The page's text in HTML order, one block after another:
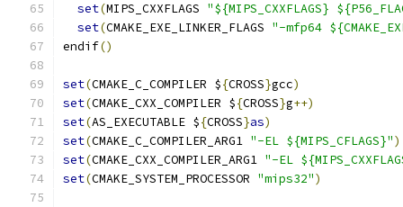
set(MIPS_CXXFLAGS "${MIPS_CXXFLAGS}
set(CMAKE_EXE_LINKER_FLAGS "-mfp64
endif()
set(CMAKE_C_COMPILER ${CROSS}gcc)
set(CMAKE_CXX_COMPILER ${CROSS}g++)
set(AS_EXECUTABLE ${CROSS}as)
set(CMAKE_C_COMPILER_ARG1 "-EL ${MIPS_CFLAGS}")
set(CMAKE_CXX_COMPILER_ARG1 "-EL
set(CMAKE_SYSTEM_PROCESSOR "mips32")